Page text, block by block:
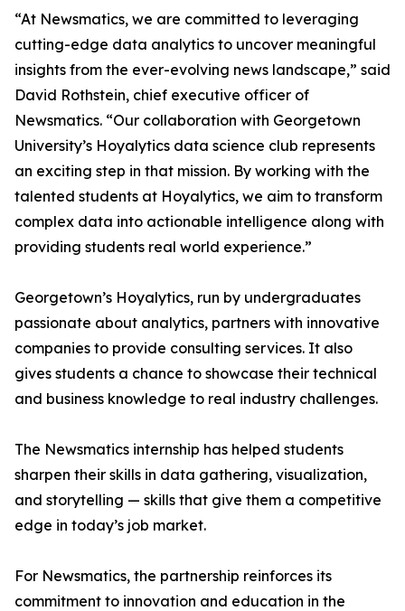
“At Newsmatics, we are committed to leveraging
cutting-edge data analytics to uncover meaningful
insights from the ever-evolving news landscape,” said
David Rothstein, chief executive officer of
Newsmatics. “Our collaboration with Georgetown
University’s Hoyalytics data science club represents
an exciting step in that mission. By working with the
talented students at Hoyalytics, we aim to transform
complex data into actionable intelligence along with
providing students real world experience.”
Georgetown’s Hoyalytics, run by undergraduates
passionate about analytics, partners with innovative
companies to provide consulting services. It also
gives students a chance to showcase their technical
and business knowledge to real industry challenges.
The Newsmatics internship has helped students
sharpen their skills in data gathering, visualization,
and storytelling — skills that give them a competitive
edge in today’s job market.
For Newsmatics, the partnership reinforces its
commitment to innovation and education in the